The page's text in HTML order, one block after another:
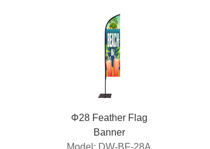
Φ28 Feather Flag
Banner
Model: DW-BF-28A